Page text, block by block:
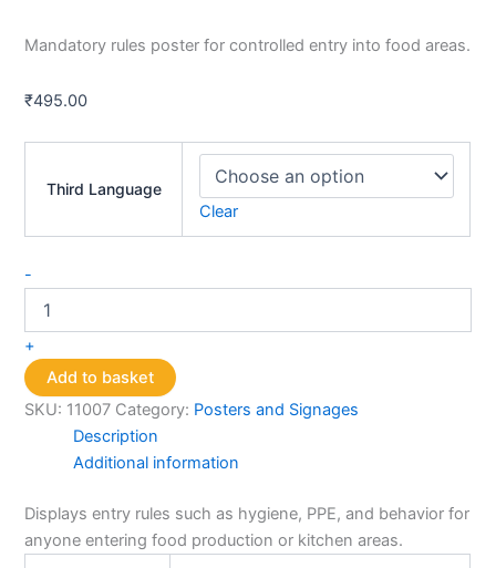
Mandatory rules poster for controlled entry into food areas.
₹495.00
Third Language
Clear
-
of
Entry
Poster
quantity
+
Add to basket
SKU: 11007 Category: Posters and Signages
Description
Additional information
Displays entry rules such as hygiene, PPE, and behavior for
anyone entering food production or kitchen areas.